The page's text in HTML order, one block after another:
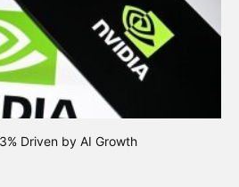
Driven by AI Growth